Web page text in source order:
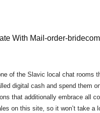
With Mail-order-
of the Slavic local chat
digital cash and spend them
that additionally embrace all
on this site, so it won’t take